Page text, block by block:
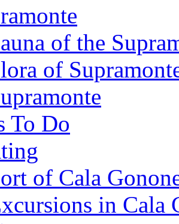
of the
of
To Do
of Cala
in Cala